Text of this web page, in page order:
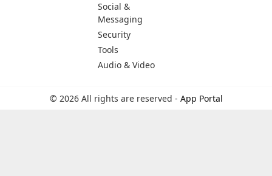
Social &
Messaging
Security
Tools
Audio & Video
© 2026 All rights are reserved - App Portal